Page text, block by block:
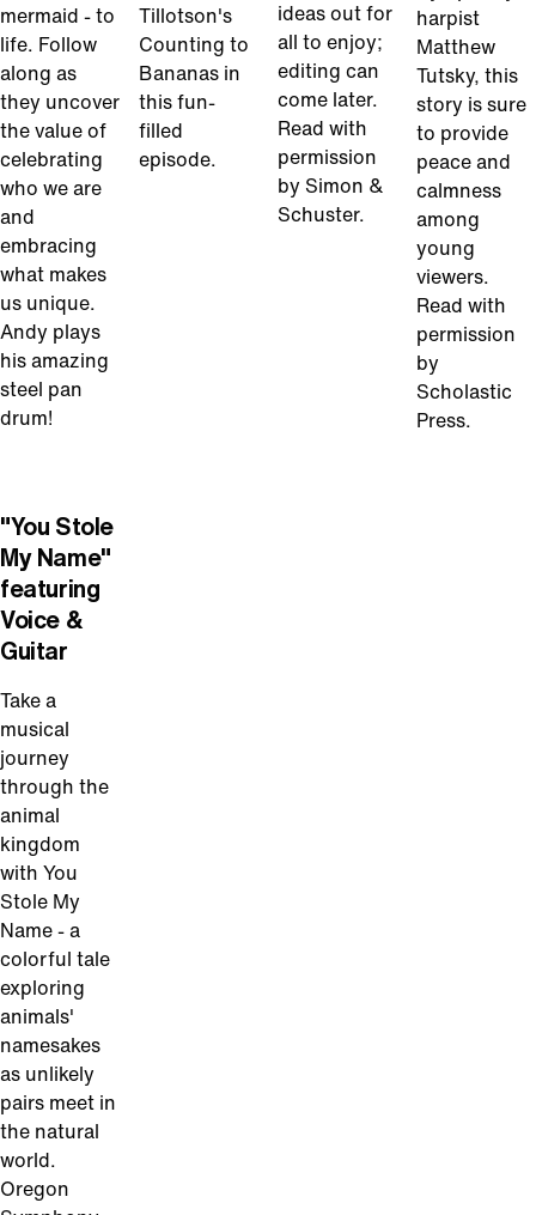
mermaid - to
life. Follow
along as
they uncover
the value of
celebrating
who we are
and
embracing
what makes
us unique.
Andy plays
his amazing
steel pan
drum!
Tillotson's
Counting to
Bananas in
this fun-
filled
episode.
ideas out for
all to enjoy;
editing can
come later.
Read with
permission
by Simon &
Schuster.
harpist
Matthew
Tutsky, this
story is sure
to provide
peace and
calmness
among
young
viewers.
Read with
permission
by
Scholastic
Press.
"You Stole
My Name"
featuring
Voice &
Guitar
Take a
musical
journey
through the
animal
kingdom
with You
Stole My
Name - a
colorful tale
exploring
animals'
namesakes
as unlikely
pairs meet in
the natural
world.
Oregon